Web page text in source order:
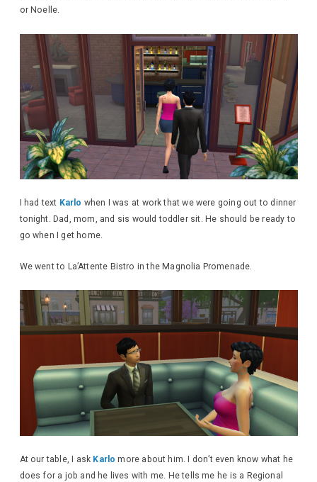
or Noelle.
I had text Karlo when I was at work that we were going out to dinner
tonight. Dad, mom, and sis would toddler sit. He should be ready to
go when I get home.
We went to La’Attente Bistro in the Magnolia Promenade.
At our table, I ask Karlo more about him. I don’t even know what he
does for a job and he lives with me. He tells me he is a Regional